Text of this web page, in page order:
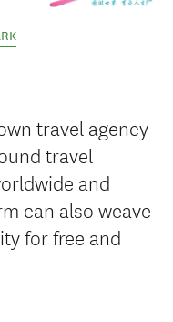
travel agency
travel
and
can also weave
for free and